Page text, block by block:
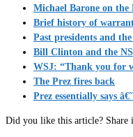
Michael Barone on the
Brief history of
Past presidents and
Bill Clinton and the
WSJ: “Thank you for
The Prez fires back
Prez essentially says
Did you like this article?